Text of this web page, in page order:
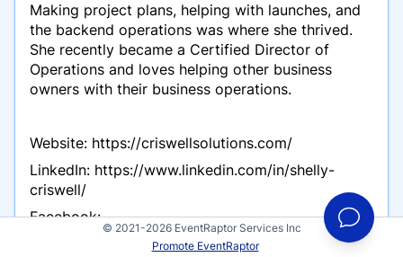
Making project plans, helping with launches, and
the backend operations was where she thrived.
She recently became a Certified Director of
Operations and loves helping other business
owners with their business operations.
Website: https://criswellsolutions.com/
LinkedIn: https://www.linkedin.com/in/shelly-
criswell/
Facebook:
https://www.facebook.com/criswellsolutions
© 2021-2026 EventRaptor Services Inc
Promote EventRaptor